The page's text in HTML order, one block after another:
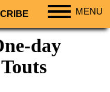
MENU
day